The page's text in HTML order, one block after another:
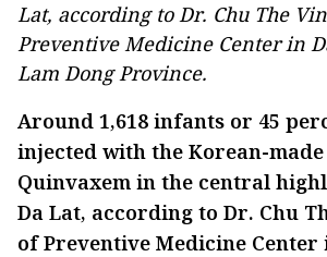
Lat, according to Dr. Chu The
Preventive Medicine Center in
Lam Dong Province.
Around 1,618 infants or 45
injected with the Korean-
Quinvaxem in the central
Da Lat, according to Dr. Chu
of Preventive Medicine Center